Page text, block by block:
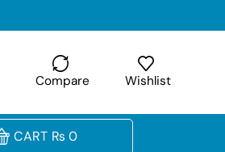
Compare Wishlist
CART ₨ 0